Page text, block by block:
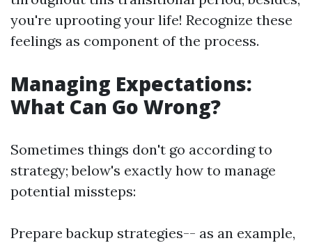
you're uprooting your life! Recognize these
feelings as component of the process.
Managing Expectations:
What Can Go Wrong?
Sometimes things don't go according to
strategy; below's exactly how to manage
potential missteps:
Prepare backup strategies-- as an example,